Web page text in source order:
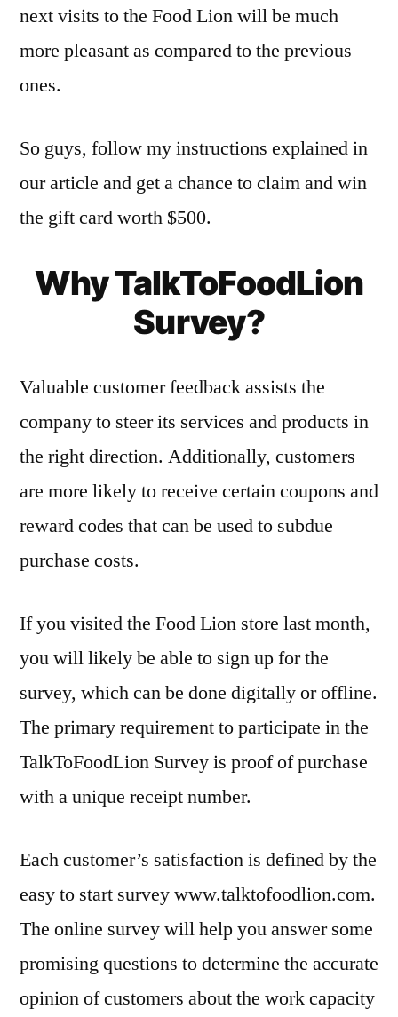
next visits to the Food Lion will be much
more pleasant as compared to the previous
ones.
So guys, follow my instructions explained in
our article and get a chance to claim and win
the gift card worth $500.
Why TalkToFoodLion
Survey?
Valuable customer feedback assists the
company to steer its services and products in
the right direction. Additionally, customers
are more likely to receive certain coupons and
reward codes that can be used to subdue
purchase costs.
If you visited the Food Lion store last month,
you will likely be able to sign up for the
survey, which can be done digitally or offline.
The primary requirement to participate in the
TalkToFoodLion Survey is proof of purchase
with a unique receipt number.
Each customer’s satisfaction is defined by the
easy to start survey www.talktofoodlion.com.
The online survey will help you answer some
promising questions to determine the accurate
opinion of customers about the work capacity